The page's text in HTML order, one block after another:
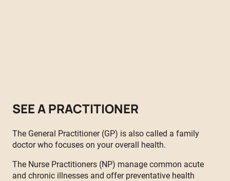
SEE A PRACTITIONER
The General Practitioner (GP) is also called a family
doctor who focuses on your overall health.
The Nurse Practitioners (NP) manage common acute
and chronic illnesses and offer preventative health